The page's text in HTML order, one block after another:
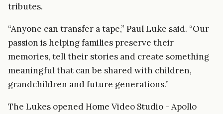
tributes.
“Anyone can transfer a tape,” Paul Luke said. “Our
passion is helping families preserve their
memories, tell their stories and create something
meaningful that can be shared with children,
grandchildren and future generations.”
The Lukes opened Home Video Studio - Apollo